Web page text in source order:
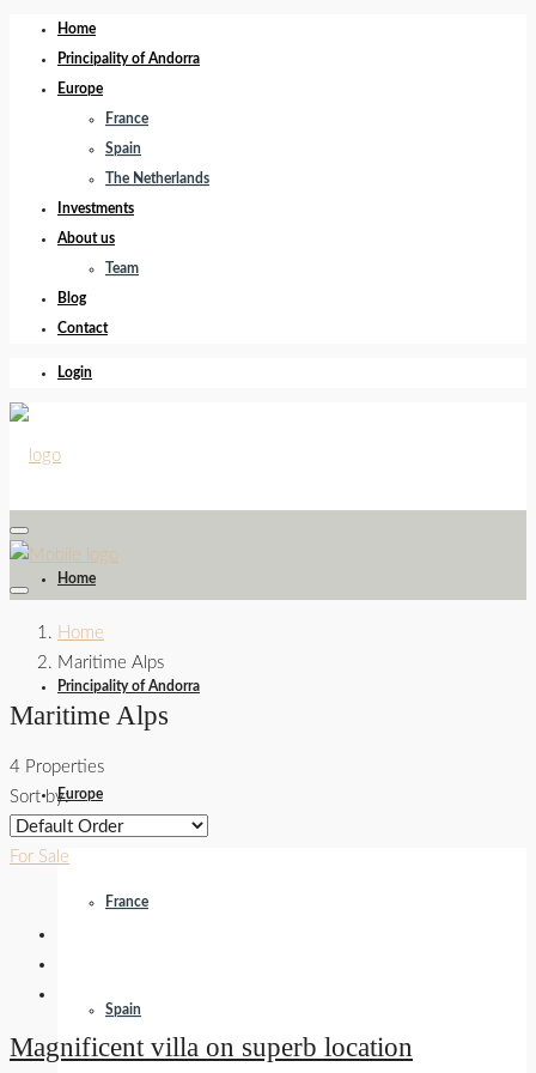
Home
Principality of Andorra
Europe
France
Spain
The Netherlands
Investments
About us
Team
Blog
Contact
Login
Home
Principality of Andorra
Europe
France
Spain
Home
Maritime Alps
Maritime Alps
4 Properties
Sort by:
For Sale
Magnificent villa on superb location